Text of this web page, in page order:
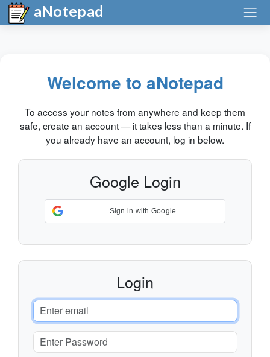
aNotepad
Welcome to aNotepad
To access your notes from anywhere and keep them
safe, create an account — it takes less than a minute. If
you already have an account, log in below.
Google Login
Sign in with Google
Login